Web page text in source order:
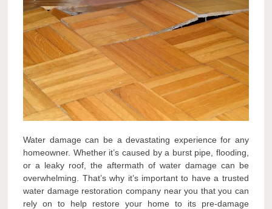
Water damage can be a devastating experience for any
homeowner. Whether it’s caused by a burst pipe, flooding,
or a leaky roof, the aftermath of water damage can be
overwhelming. That’s why it’s important to have a trusted
water damage restoration company near you that you can
rely on to help restore your home to its pre-damage